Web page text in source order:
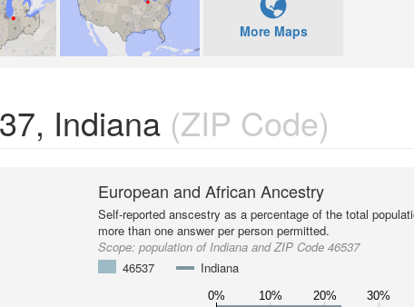
More Maps
Indiana (ZIP Code)
European and African Ancestry
Self-reported anscestry as a percentage of the total
more than one answer per person permitted.
Scope:population of Indiana and ZIP Code 46537
46537
Indiana
0% 10% 20% 30%